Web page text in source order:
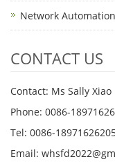
Network
CONTACT US
Contact: Ms Sally Xiao
Phone: 0086-
Tel: 0086-
Email: